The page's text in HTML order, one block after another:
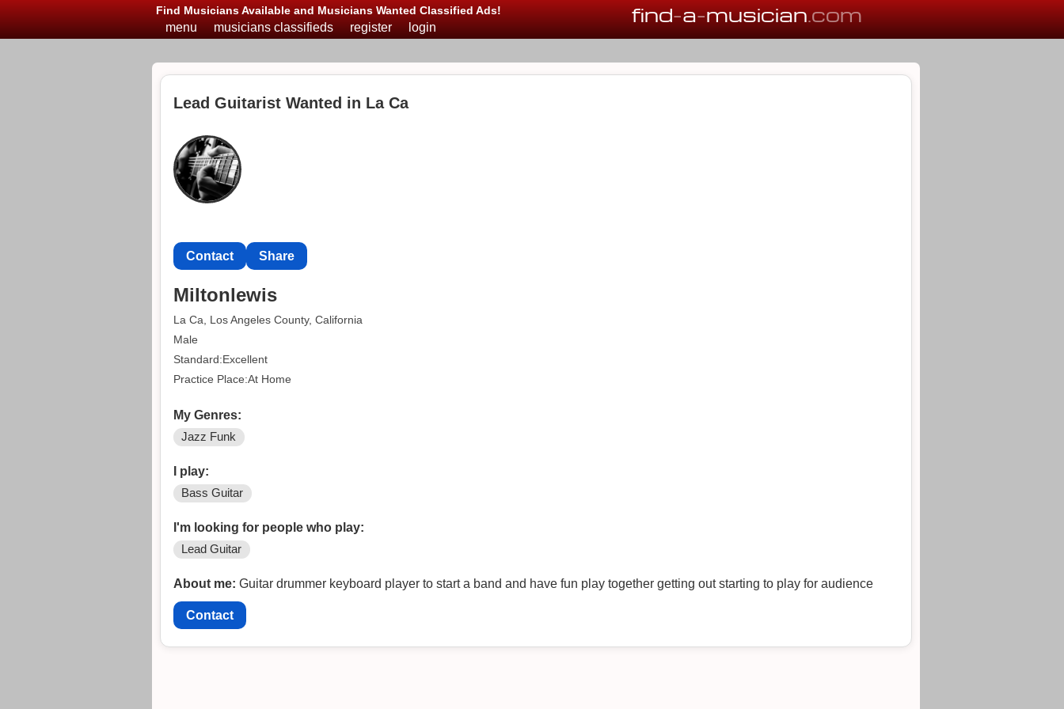
Find Musicians Available and Musicians Wanted Classified Ads! find-a-musician.com
menu musicians classifieds register login
Lead Guitarist Wanted in La Ca
Contact Share
Miltonlewis
La Ca, Los Angeles County, California
Male
Standard:Excellent
Practice Place:At Home
My Genres:
Jazz Funk
I play:
Bass Guitar
I'm looking for people who play:
Lead Guitar
About me: Guitar drummer keyboard player to start a band and have fun play together getting out starting to play for audience
Contact